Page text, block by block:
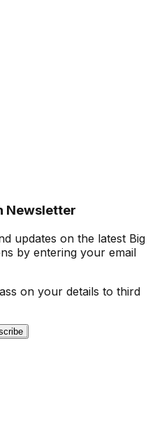
Newsletter
updates on the latest Big
by entering your email
on your details to third